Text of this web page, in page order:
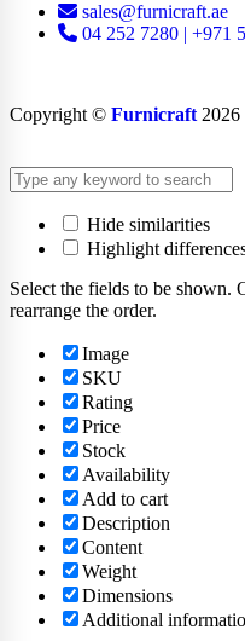
sales@furnicraft.ae
04 252 7280 | +971
Copyright © Furnicraft 2026
Hide similarities
Highlight
Select the fields to be shown.
rearrange the order.
Image
SKU
Rating
Price
Stock
Availability
Add to cart
Description
Content
Weight
Dimensions
Additional